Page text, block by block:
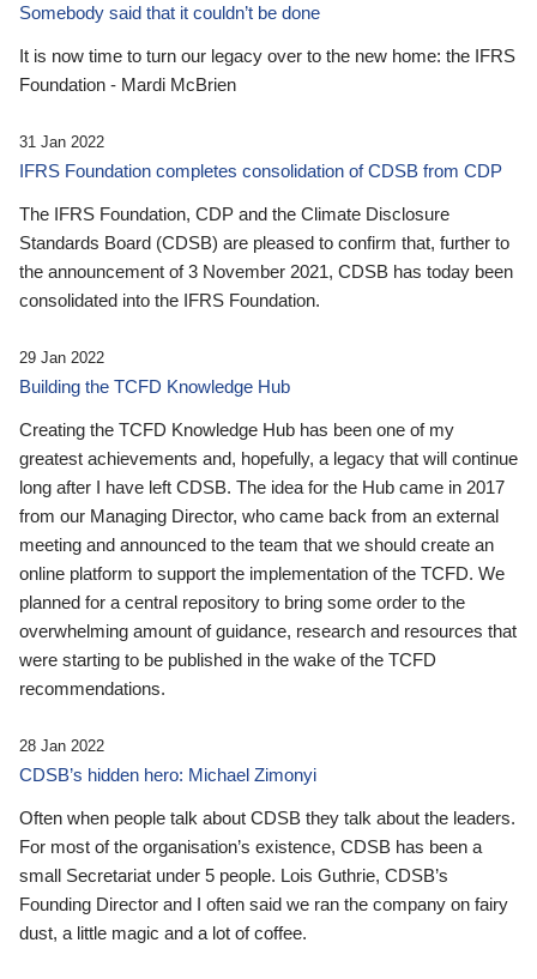
Somebody said that it couldn’t be done
It is now time to turn our legacy over to the new home: the IFRS
Foundation - Mardi McBrien
31 Jan 2022
IFRS Foundation completes consolidation of CDSB from CDP
The IFRS Foundation, CDP and the Climate Disclosure
Standards Board (CDSB) are pleased to confirm that, further to
the announcement of 3 November 2021, CDSB has today been
consolidated into the IFRS Foundation.
29 Jan 2022
Building the TCFD Knowledge Hub
Creating the TCFD Knowledge Hub has been one of my
greatest achievements and, hopefully, a legacy that will continue
long after I have left CDSB. The idea for the Hub came in 2017
from our Managing Director, who came back from an external
meeting and announced to the team that we should create an
online platform to support the implementation of the TCFD. We
planned for a central repository to bring some order to the
overwhelming amount of guidance, research and resources that
were starting to be published in the wake of the TCFD
recommendations.
28 Jan 2022
CDSB’s hidden hero: Michael Zimonyi
Often when people talk about CDSB they talk about the leaders.
For most of the organisation’s existence, CDSB has been a
small Secretariat under 5 people. Lois Guthrie, CDSB’s
Founding Director and I often said we ran the company on fairy
dust, a little magic and a lot of coffee.